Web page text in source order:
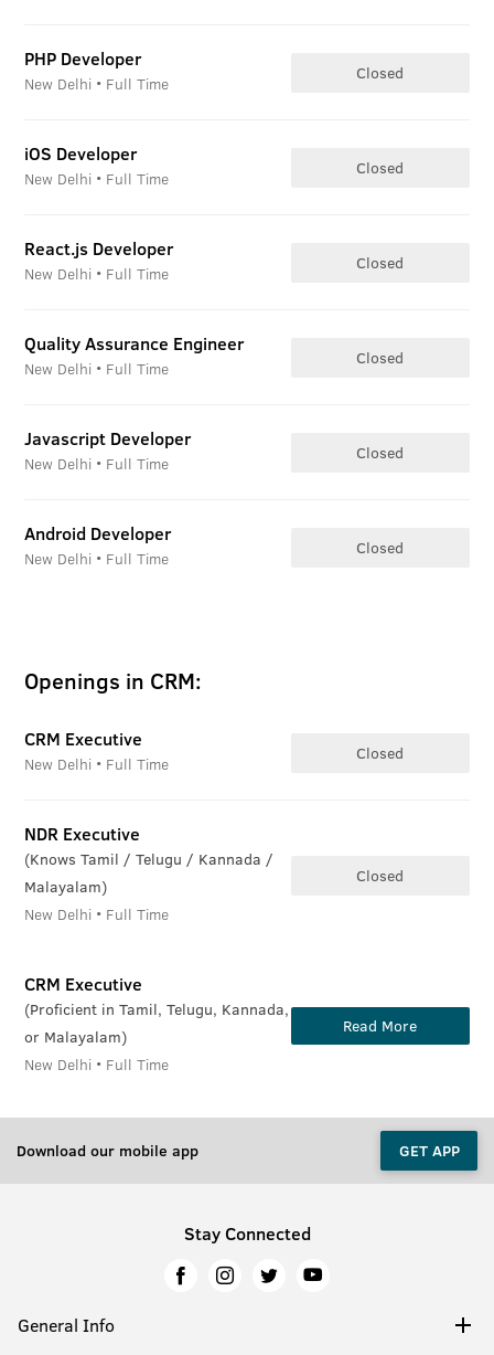
PHP Developer
New Delhi • Full Time
Closed
iOS Developer
New Delhi • Full Time
Closed
React.js Developer
New Delhi • Full Time
Closed
Quality Assurance Engineer
New Delhi • Full Time
Closed
Javascript Developer
New Delhi • Full Time
Closed
Android Developer
New Delhi • Full Time
Closed
Openings in CRM:
CRM Executive
New Delhi • Full Time
Closed
NDR Executive
(Knows Tamil / Telugu / Kannada /
Malayalam)
New Delhi • Full Time
Closed
CRM Executive
(Proficient in Tamil, Telugu, Kannada,
or Malayalam)
New Delhi • Full Time
Read More
Download our mobile app GET APP
Stay Connected
General Info